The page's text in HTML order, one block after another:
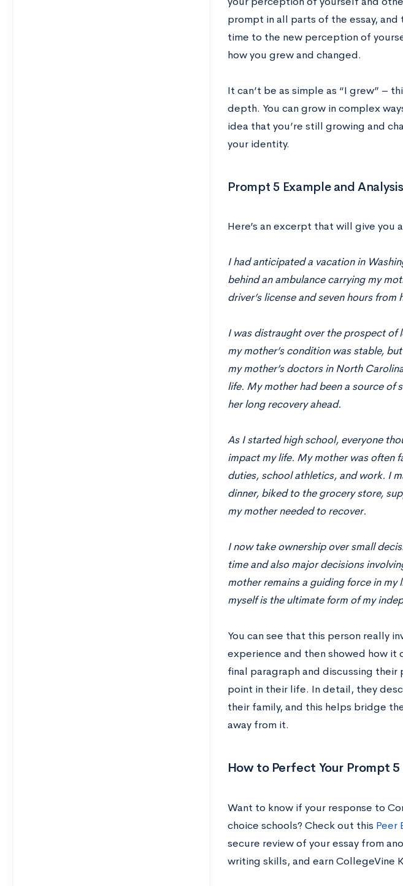
prompt in all parts of the essay,
time to the new perception of
how you grew and changed.
It can’t be as simple as “I grew” –
depth. You can grow in complex
idea that you’re still growing and
your identity.
Prompt 5 Example and Analysis
Here’s an excerpt that will give
I had anticipated a vacation in
behind an ambulance carrying my
driver’s license and seven hours from
I was distraught over the prospect of
my mother’s condition was stable,
my mother’s doctors in North
life. My mother had been a source of
her long recovery ahead.
As I started high school, everyone
impact my life. My mother was often
duties, school athletics, and work. I
dinner, biked to the grocery store,
my mother needed to recover.
I now take ownership over small
time and also major decisions
mother remains a guiding force in
myself is the ultimate form of my
You can see that this person really
experience and then showed how
final paragraph and discussing
point in their life. In detail, they
their family, and this helps bridge
away from it.
How to Perfect Your Prompt 5
Want to know if your response to
choice schools? Check out this Peer
secure review of your essay from
writing skills, and earn CollegeVine